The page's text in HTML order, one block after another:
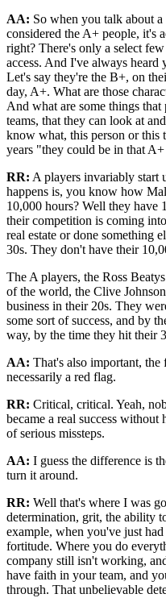
AA: So when you talk about
considered the A+ people, it's
right? There's only a select
access. And I've always
Let's say they're the B+, on
day, A+. What are those
And what are some things
teams, that they can look at
know what, this person or this
years "they could be in that A+
RR: A players invariably start
happens is, you know how
10,000 hours? Well they have
their competition is coming
real estate or done something
30s. They don't have their
The A players, the Ross
of the world, the Clive
business in their 20s. They
some sort of success, and by
way, by the time they hit their
AA: That's also important,
necessarily a red flag.
RR: Critical, critical. Yeah,
became a real success
of serious missteps.
AA: I guess the difference is
turn it around.
RR: Well that's where I was
determination, grit, the ability
example, when you've just had
fortitude. Where you do
company still isn't working,
have faith in your team, and
through. That unbelievable